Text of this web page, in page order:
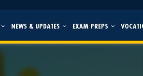
NEWS & UPDATES EXAM PREPS